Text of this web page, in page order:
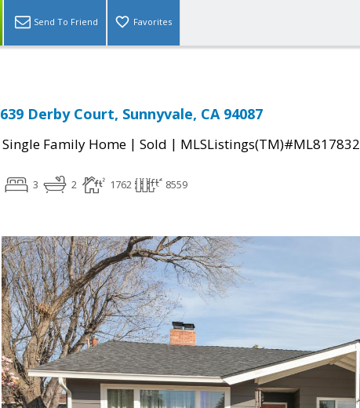
Send To Friend Favorites
639 Derby Court, Sunnyvale, CA 94087
Single Family Home | Sold |
3 2 1762 8559